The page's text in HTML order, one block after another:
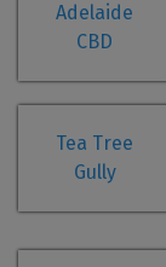
Adelaide
CBD
Tea Tree
Gully